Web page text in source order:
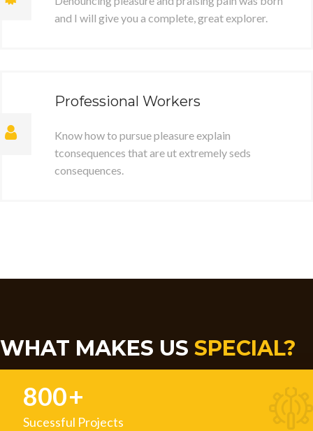
and I will give you a complete, great explorer.
Professional Workers
Know how to pursue pleasure explain
tconsequences that are ut extremely seds
consequences.
WHAT MAKES US SPECIAL?
800+
Sucessful Projects